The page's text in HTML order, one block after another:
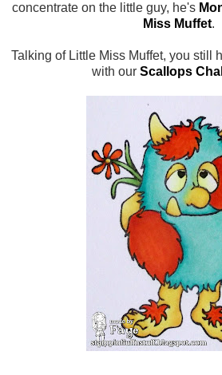
concentrate on the little guy, he's
Miss Muffet.
Talking of Little Miss Muffet, you still
with our Scallops